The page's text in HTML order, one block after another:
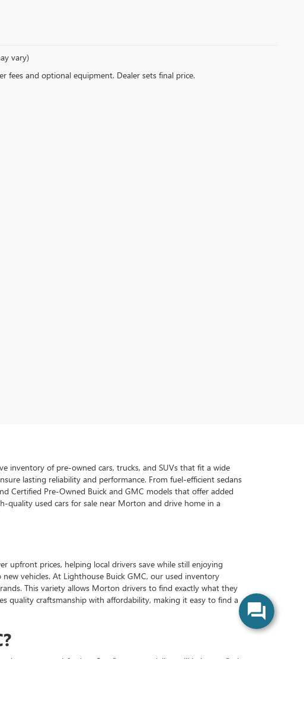
vary)
fees and optional equipment. Dealer sets final price.
inventory of pre-owned cars, trucks, and SUVs that fit a wide
lasting reliability and performance. From fuel-efficient sedans
Certified Pre-Owned Buick and GMC models that offer added
quality used cars for sale near Morton and drive home in a
upfront prices, helping local drivers save while still enjoying
vehicles. At Lighthouse Buick GMC, our used inventory
This variety allows Morton drivers to find exactly what they
quality craftsmanship with affordability, making it easy to find a
customer satisfaction. Our finance specialists will help you find